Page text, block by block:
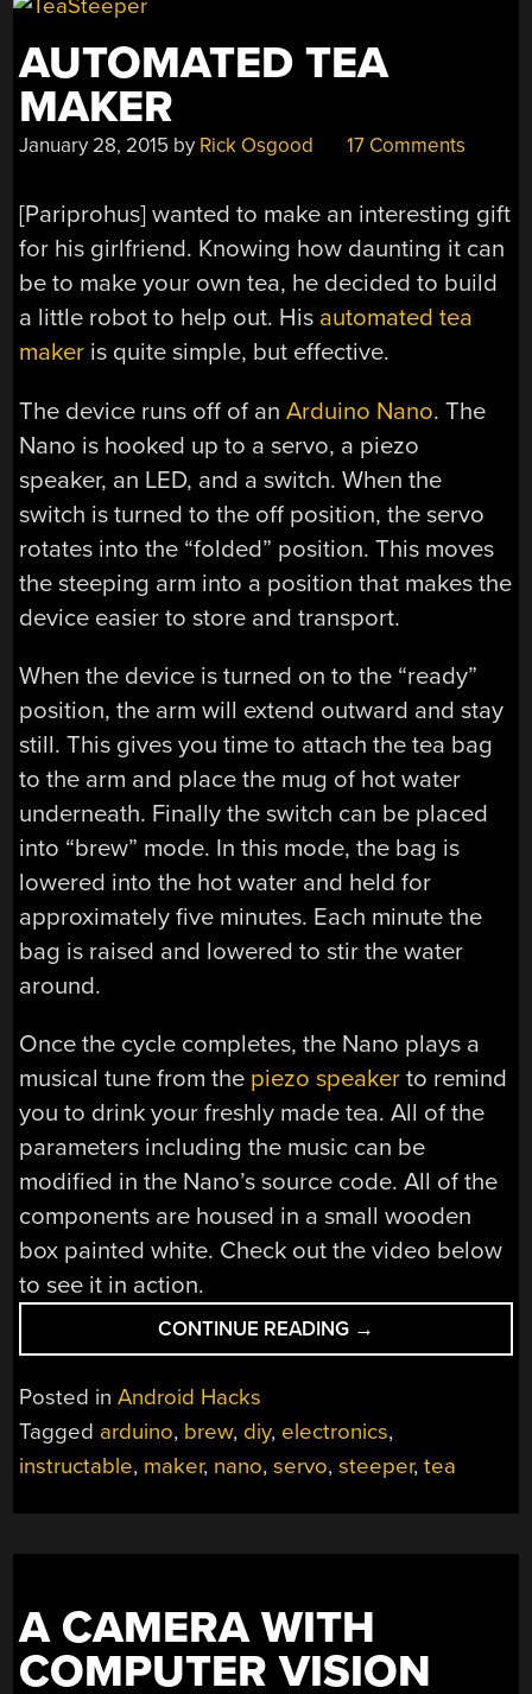
AUTOMATED TEA
MAKER
January 28, 2015 by Rick Osgood 17 Comments
[Pariprohus] wanted to make an interesting gift
for his girlfriend. Knowing how daunting it can
be to make your own tea, he decided to build
a little robot to help out. His automated tea
maker is quite simple, but effective.
The device runs off of anArduino Nano. The
Nano is hooked up to a servo, a piezo
speaker, an LED, and a switch. When the
switch is turned to the off position, the servo
rotates into the “folded” position. This moves
the steeping arm into a position that makes the
device easier to store and transport.
When the device is turned on to the “ready”
position, the arm will extend outward and stay
still. This gives you time to attach the tea bag
to the arm and place the mug of hot water
underneath. Finally the switch can be placed
into “brew” mode. In this mode, the bag is
lowered into the hot water and held for
approximately five minutes. Each minute the
bag is raised and lowered to stir the water
around.
Once the cycle completes, the Nano plays a
musical tune from the piezo speaker to remind
you to drink your freshly made tea. All of the
parameters including the music can be
modified in the Nano’s source code. All of the
components are housed in a small wooden
box painted white. Check out the video below
to see it in action.
CONTINUE READING “AUTOMATED
TEA
→
Posted inAndroid Hacks
Tagged arduino, brew, diy, electronics,
instructable, maker, nano,servo,steeper,tea
A CAMERA WITH
COMPUTER VISION